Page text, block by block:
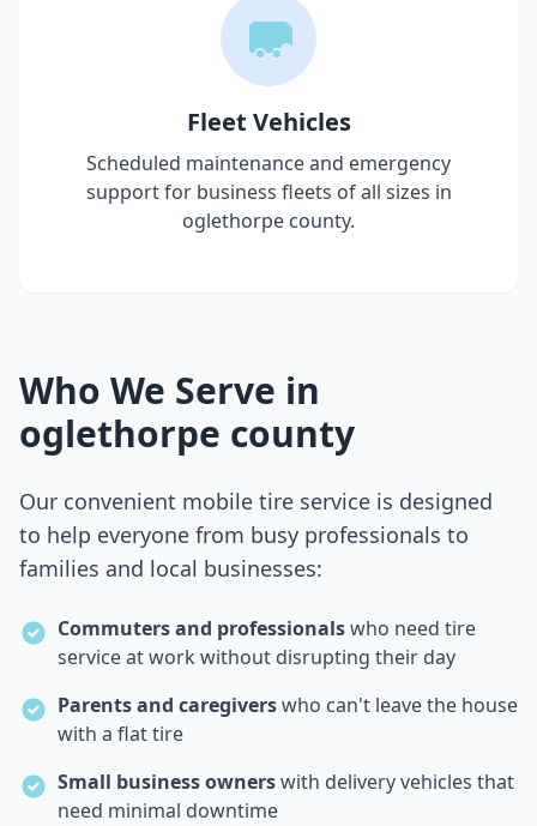
Fleet Vehicles
Scheduled maintenance and emergency
support for business fleets of all sizes in
oglethorpe county.
Who We Serve in
oglethorpe county
Our convenient mobile tire service is designed
to help everyone from busy professionals to
families and local businesses:
Commuters and professionalswho need tire
service at work without disrupting their day
Parents and caregiverswho can't leave the house
with a flat tire
Small business ownerswith delivery vehicles that
need minimal downtime